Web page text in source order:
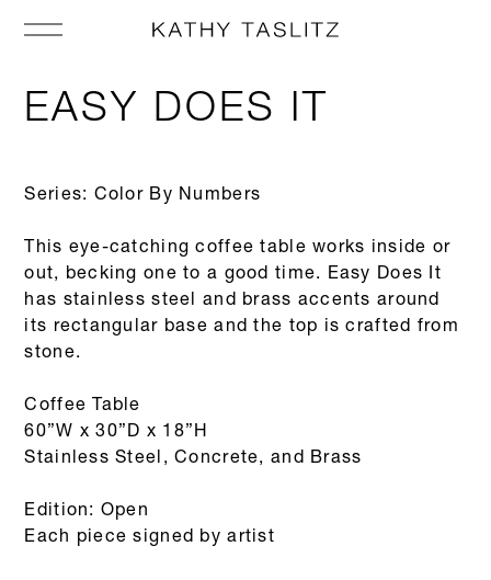
EASY DOES IT
Series: Color By Numbers
This eye-catching coffee table works inside or
out, becking one to a good time. Easy Does It
has stainless steel and brass accents around
its rectangular base and the top is crafted from
stone.
Coffee Table
60”W x 30”D x 18”H
Stainless Steel, Concrete, and Brass
Edition: Open
Each piece signed by artist